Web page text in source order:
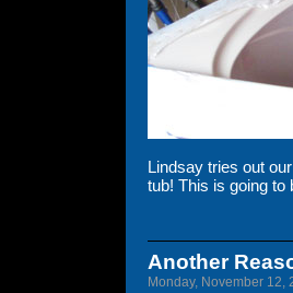
Lindsay tries out
tub! This is going to
Another
Monday, November 12,